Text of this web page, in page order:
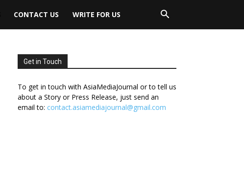
CONTACT US WRITE FOR US
Get in Touch
To get in touch with AsiaMediaJournal or to tell us
about a Story or Press Release, just send an
email to: contact.asiamediajournal@gmail.com